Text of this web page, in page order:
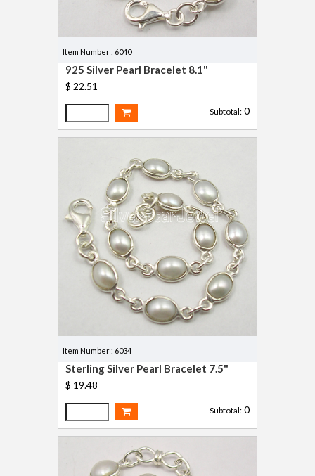
Item Number : 6040
925 Silver Pearl Bracelet 8.1"
$ 22.51
Subtotal: 0
Item Number : 6034
Sterling Silver Pearl Bracelet 7.5"
$ 19.48
Subtotal: 0